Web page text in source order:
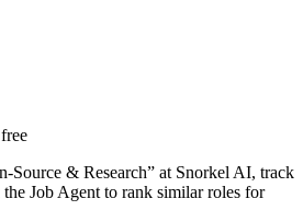
Source & Research” at Snorkel AI, track
Job Agent to rank similar roles for